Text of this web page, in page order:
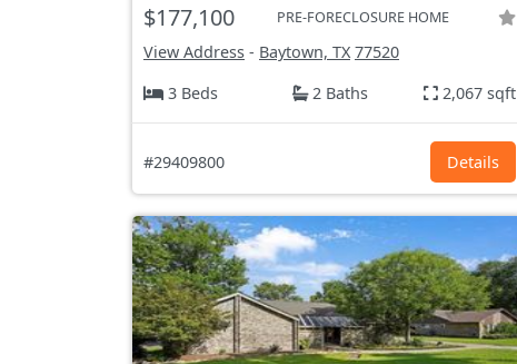
$177,100 PRE-FORECLOSURE HOME
View Address - Baytown, TX 77520
3 Beds
2 Baths 2,067 sqft
#29409800 Details